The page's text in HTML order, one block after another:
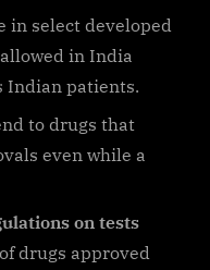
in select developed
in India
Indian patients.
to drugs that
even while a
on tests
drugs approved